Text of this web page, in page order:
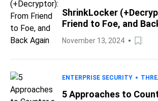
ShrinkLocker
Friend to Foe, and
November 13, 2024
ENTERPRISE SECURITY
5 Approaches to